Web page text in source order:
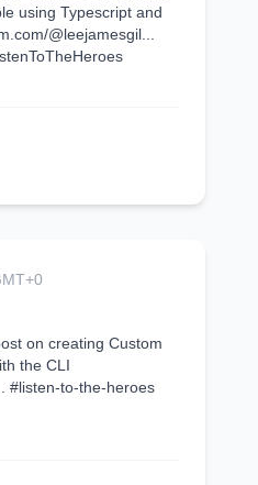
using Typescript and
@leejamesgil...
on creating Custom
the CLI
#listen-to-the-heroes